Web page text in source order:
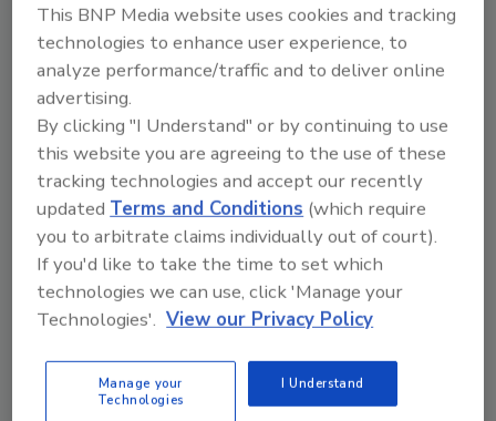
Ask
Hi there. I'm Ask FSM. You can
ask me anything about
science-based solutions for
This BNP Media website uses cookies and tracking
technologies to enhance user experience, to
analyze performance/traffic and to deliver online
advertising.
By clicking "I Understand" or by continuing to use
this website you are agreeing to the use of these
tracking technologies and accept our recently
updatedTerms and Conditions (which require
you to arbitrate claims individually out of court).
If you'd like to take the time to set which
technologies we can use, click 'Manage your
Technologies'. View our Privacy Policy
Manage your
Technologies
I Understand